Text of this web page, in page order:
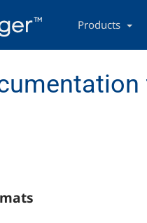
navigation
Products